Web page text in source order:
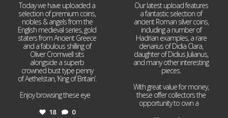
Today we have uploaded a
selection of premium coins,
nobles & angels from the
English medieval series, gold
staters from Ancient Greece
and a fabulous shilling of
Oliver Cromwell sits
alongside a superb
crowned bust type penny
of Aethelstan, ‘King of Britain’.
Enjoy browsing these eye
18 0
Our latest upload features
a fantastic selection of
ancient Roman silver coins,
including a number of
Hadrian examples, a rare
denarius of Didia Clara,
daughter of Didius Julianus,
and many other interesting
pieces.
With great value for money,
these offer collectors the
opportunity to own a